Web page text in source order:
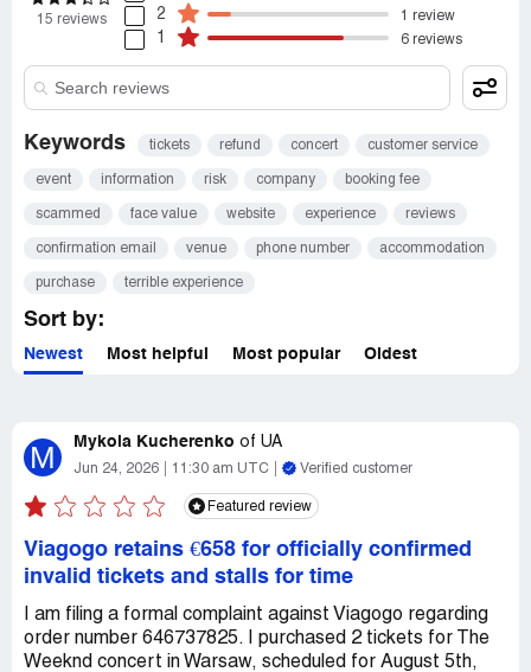
15 reviews 2 1 review
1 6 reviews
Keywords tickets refund concert customer service
event information risk company booking fee
scammed face value website experience reviews
confirmation email venue phone number accommodation
purchase terrible experience
Sort by:
Newest Most helpful Most popular Oldest
M Mykola Kucherenko of UA
Jun 24, 2026 11:30 am UTC Verified customer
Featured review
Viagogo retains €658 for officially confirmed
invalid tickets and stalls for time
​I am filing a formal complaint against Viagogo regarding
order number 646737825. I purchased 2 tickets for The
Weeknd concert in Warsaw, scheduled for August 5th,